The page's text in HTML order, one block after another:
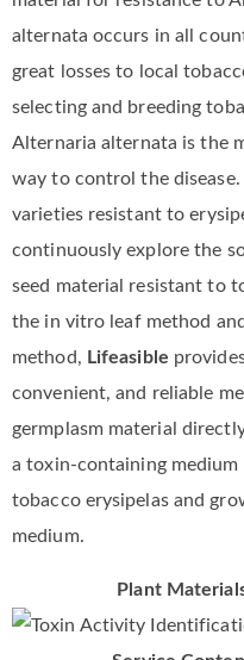
alternata occurs in all
great losses to local
selecting and breeding
Alternaria alternata is the
way to control the
varieties resistant to
continuously explore the
seed material resistant to
the in vitro leaf method
method, Lifeasible
convenient, and reliable
germplasm material
a toxin-containing
tobacco erysipelas and
medium.
Plant